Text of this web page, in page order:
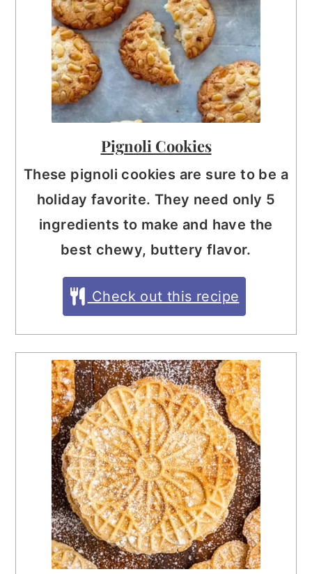
Pignoli Cookies
These pignoli cookies are sure to be a
holiday favorite. They need only 5
ingredients to make and have the
best chewy, buttery flavor.
Check out this recipe